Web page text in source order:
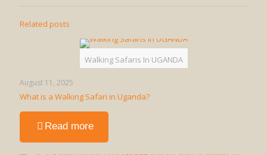
Related posts
Walking Safaris In UGANDA
August 11, 2025
What is a Walking Safari in Uganda?
Read more-
What